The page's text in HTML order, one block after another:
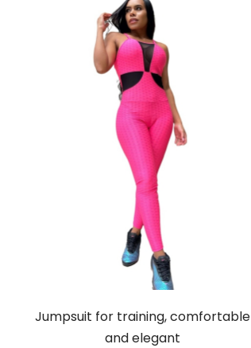
Jumpsuit for training, comfortable
and elegant